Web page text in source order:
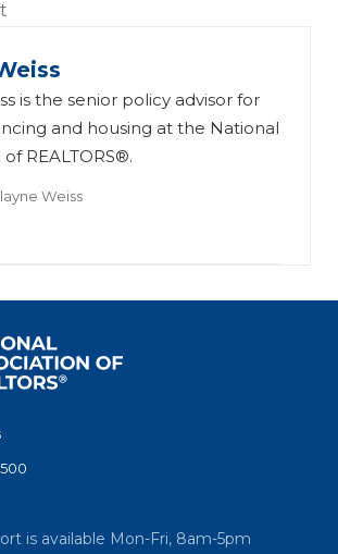
is the senior policy advisor for
and housing at the National
REALTORS®.
Weiss
is available Mon-Fri, 8am-5pm